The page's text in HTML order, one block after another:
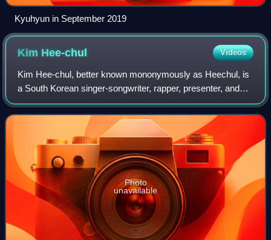
Kyuhyun in September 2019
Kim Hee-chul Videos
Kim Hee-chul, better known mononymously as Heechul, is
a South Korean singer-songwriter, rapper, presenter, and
actor. He is a member of the South Korean boy band Super
Junior and has further particip
Photo
unavailable